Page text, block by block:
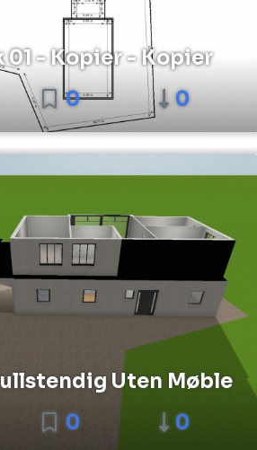
01 - Kopier - Kopier
0 0
Uten Møble
0 0